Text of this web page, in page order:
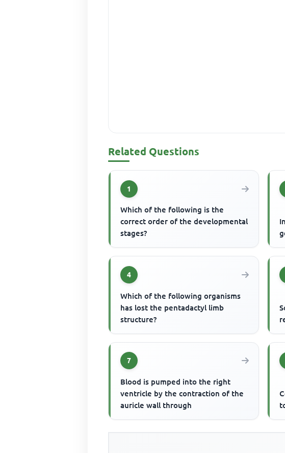
Related Questions
1
Which of the following is the
correct order of the developmental
stages?
4
Which of the following organisms
has lost the pentadactyl limb
structure?
7
Blood is pumped into the right
ventricle by the contraction of the
auricle wall through